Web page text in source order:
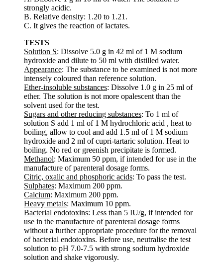
strongly acidic.
B. Relative density: 1.20 to 1.21.
C. It gives the reaction of lactates.
TESTS
Solution S: Dissolve 5.0 g in 42 ml of 1 M sodium
hydroxide and dilute to 50 ml with distilled water.
Appearance: The substance to be examined is not more
intensely coloured than reference solution.
Ether-insoluble substances: Dissolve 1.0 g in 25 ml of
ether. The solution is not more opalescent than the
solvent used for the test.
Sugars and other reducing substances: To 1 ml of
solution S add 1 ml of 1 M hydrochloric acid , heat to
boiling, allow to cool and add 1.5 ml of 1 M sodium
hydroxide and 2 ml of cupri-tartaric solution. Heat to
boiling. No red or greenish precipitate is formed.
Methanol: Maximum 50 ppm, if intended for use in the
manufacture of parenteral dosage forms.
Citric, oxalic and phosphoric acids: To pass the test.
Sulphates: Maximum 200 ppm.
Calcium: Maximum 200 ppm.
Heavy metals: Maximum 10 ppm.
Bacterial endotoxins: Less than 5 IU/g, if intended for
use in the manufacture of parenteral dosage forms
without a further appropriate procedure for the removal
of bacterial endotoxins. Before use, neutralise the test
solution to pH 7.0-7.5 with strong sodium hydroxide
solution and shake vigorously.